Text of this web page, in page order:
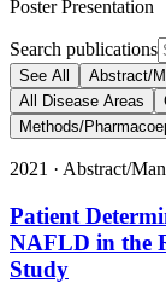
Poster Presentation
Search publications
See All Abstract/
All Disease Areas
Methods/
2021 · Abstract/
Patient
NAFLD in the
Study